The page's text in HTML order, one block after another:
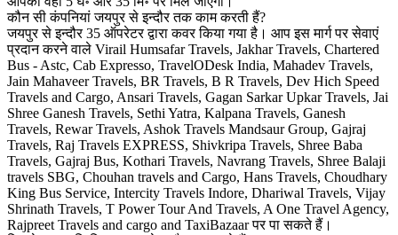
कौन सी कंपनियां जयपुर से इन्दौर तक काम करती हैं?
जयपुर से इन्दौर 35 ऑपरेटर द्वारा कवर किया गया है। आप इस मार्ग पर सेवाएं
प्रदान करने वाले Virail Humsafar Travels, Jakhar Travels, Chartered
Bus - Astc, Cab Expresso, TravelODesk India, Mahadev Travels,
Jain Mahaveer Travels, BR Travels, B R Travels, Dev Hich Speed
Travels and Cargo, Ansari Travels, Gagan Sarkar Upkar Travels, Jai
Shree Ganesh Travels, Sethi Yatra, Kalpana Travels, Ganesh
Travels, Rewar Travels, Ashok Travels Mandsaur Group, Gajraj
Travels, Raj Travels EXPRESS, Shivkripa Travels, Shree Baba
Travels, Gajraj Bus, Kothari Travels, Navrang Travels, Shree Balaji
travels SBG, Chouhan travels and Cargo, Hans Travels, Choudhary
King Bus Service, Intercity Travels Indore, Dhariwal Travels, Vijay
Shrinath Travels, T Power Tour And Travels, A One Travel Agency,
Rajpreet Travels and cargo and TaxiBazaar पर पा सकते हैं।